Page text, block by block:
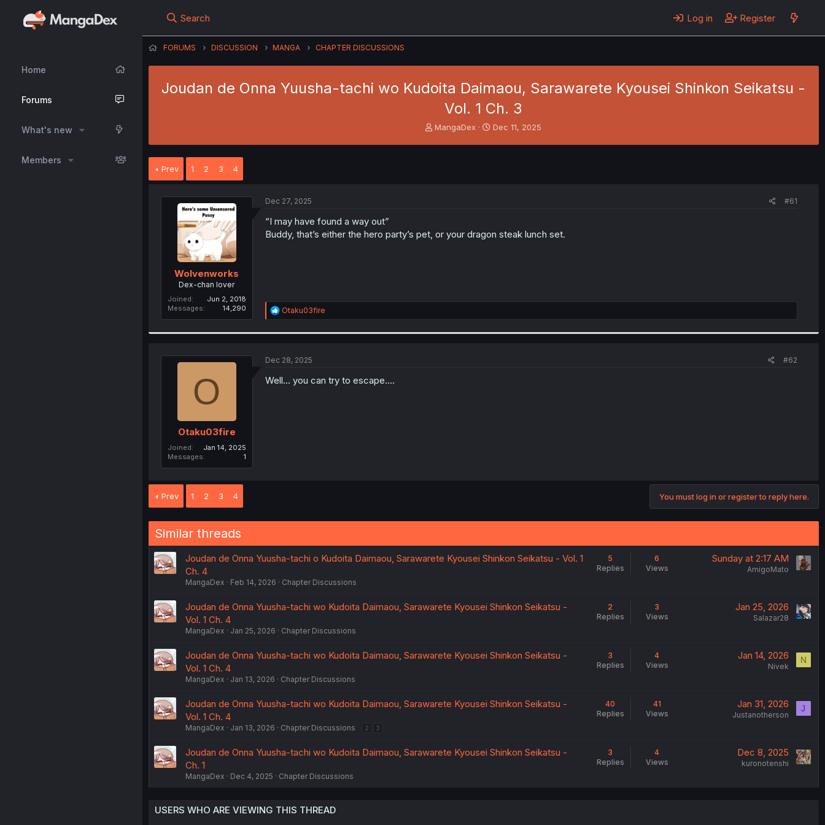
Home
Forums
What's new
Members
Search Log in Register
FORUMS DISCUSSION MANGA CHAPTER DISCUSSIONS
Joudan de Onna Yuusha-tachi wo Kudoita Daimaou, Sarawarete Kyousei Shinkon Seikatsu -
Vol. 1 Ch. 3
T
t
MangaDex
S
Dec 11, 2025
Prev 1 2 3 4
Wolvenworks
Dex-chan lover
Joined
Jun 2, 2018
Messages
14,290
Dec 27, 2025 #61
“I may have found a way out”
Buddy, that’s either the hero party’s pet, or your dragon steak lunch set.
R
e
i
n
Otaku03fire
O
Otaku03fire
Joined
Jan 14, 2025
Messages
1
Dec 28, 2025 #62
Well... you can try to escape....
Prev 1 2 3 4 You must log in or register to reply here.
Similar threads
Joudan de Onna Yuusha-tachi o Kudoita Daimaou, Sarawarete Kyousei Shinkon Seikatsu - Vol. 1
Ch. 4
MangaDex Feb 14, 2026 Chapter Discussions
5
Replies
6
Views
Sunday at 2:17 AM
AmigoMato
Joudan de Onna Yuusha-tachi wo Kudoita Daimaou, Sarawarete Kyousei Shinkon Seikatsu -
Vol. 1 Ch. 4
MangaDex Jan 25, 2026 Chapter Discussions
2
Replies
3
Views
Jan 25, 2026
Salazar28
Joudan de Onna Yuusha-tachi wo Kudoita Daimaou, Sarawarete Kyousei Shinkon Seikatsu -
Vol. 1 Ch. 4
MangaDex Jan 13, 2026 Chapter Discussions
3
Replies
4
Views
Jan 14, 2026
Nivek
N
Joudan de Onna Yuusha-tachi wo Kudoita Daimaou, Sarawarete Kyousei Shinkon Seikatsu -
Vol. 1 Ch. 4
MangaDex Jan 13, 2026 Chapter Discussions 2 3
40
Replies
41
Views
Jan 31, 2026
Justanotherson
J
Joudan de Onna Yuusha-tachi wo Kudoita Daimaou, Sarawarete Kyousei Shinkon Seikatsu -
Ch. 1
MangaDex Dec 4, 2025 Chapter Discussions
3
Replies
4
Views
Dec 8, 2025
kuronotenshi
USERS WHO ARE VIEWING THIS THREAD